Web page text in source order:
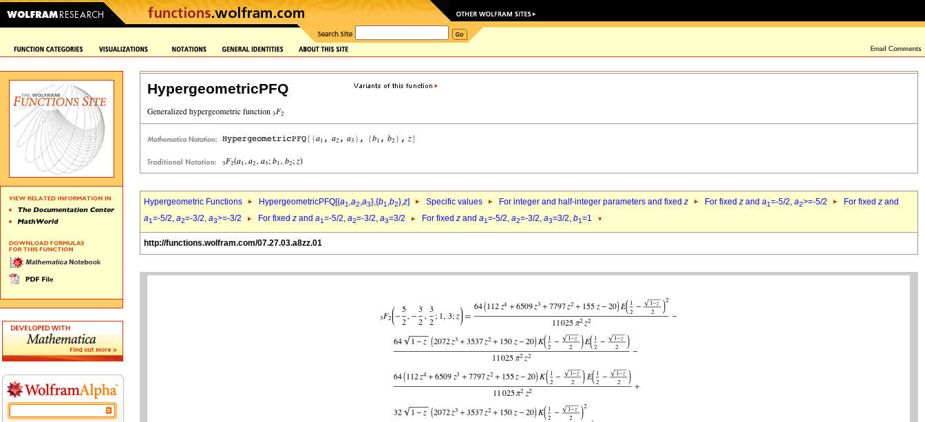
HypergeometricPFQ
Hypergeometric Functions HypergeometricPFQ[{a1,a2,a3},{b1,b2},z] Specific values For integer and half-integer parameters and fixed z For fixed z and a1=-5/2, a2>=-5/2 For fixed z and
a1=-5/2, a2=-3/2, a3>=-3/2 For fixed z and a1=-5/2, a2=-3/2, a3=3/2 For fixed z and a1=-5/2, a2=-3/2, a3=3/2, b1=1
http://functions.wolfram.com/07.27.03.a8zz.01